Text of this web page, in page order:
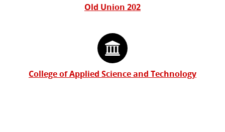
Old Union 202
College of Applied Science and Technology